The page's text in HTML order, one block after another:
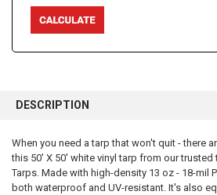
BOUGHT
SELECT
ALL
DESCRIPTION
When you need a tarp that won't quit - there
this 50' X 50' white vinyl tarp from our trusted
Tarps. Made with high-density 13 oz - 18-mil
both waterproof and UV-resistant. It's also